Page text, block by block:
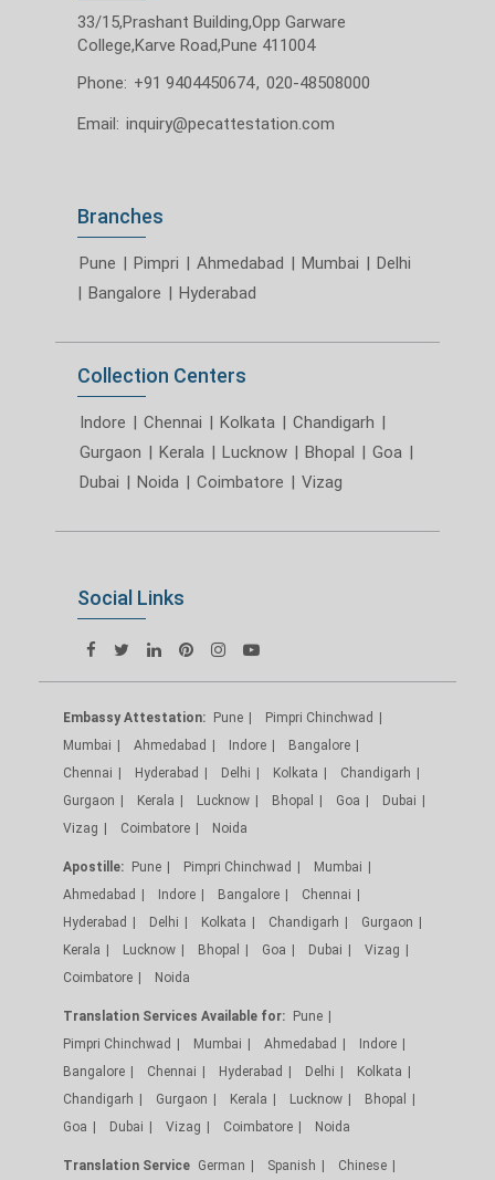
33/15,Prashant Building,Opp Garware
College,Karve Road,Pune 411004
Phone: +91 9404450674, 020-48508000
Email: inquiry@pecattestation.com
Branches
Pune Pimpri Ahmedabad Mumbai
Delhi
Bangalore Hyderabad
Collection Centers
Indore Chennai Kolkata Chandigarh
Gurgaon
Kerala Lucknow Bhopal Goa
Dubai
Noida Coimbatore Vizag
Social Links
Embassy Attestation: Pune
Pimpri Chinchwad
Mumbai
Ahmedabad Indore
Bangalore
Chennai
Hyderabad Delhi Kolkata
Chandigarh
Gurgaon
Kerala Lucknow Bhopal Goa
Dubai
Vizag
Coimbatore Noida
Apostille: Pune Pimpri Chinchwad
Mumbai
Ahmedabad
Indore Bangalore
Chennai
Hyderabad
Delhi Kolkata Chandigarh
Gurgaon
Kerala
Lucknow Bhopal Goa Dubai
Vizag
Coimbatore
Noida
Translation Services Available for:
Pune
Pimpri Chinchwad
Mumbai Ahmedabad
Indore
Bangalore
Chennai Hyderabad Delhi
Kolkata
Chandigarh
Gurgaon Kerala Lucknow
Bhopal
Goa
Dubai Vizag Coimbatore Noida
Translation Service German Spanish Chinese